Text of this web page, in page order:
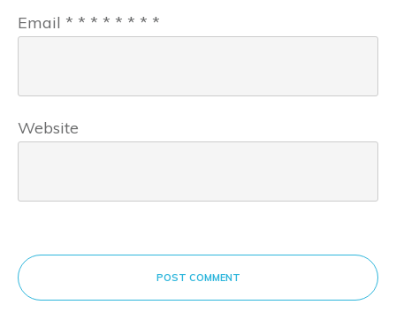
Email * * * * * * * *
Website
POST COMMENT